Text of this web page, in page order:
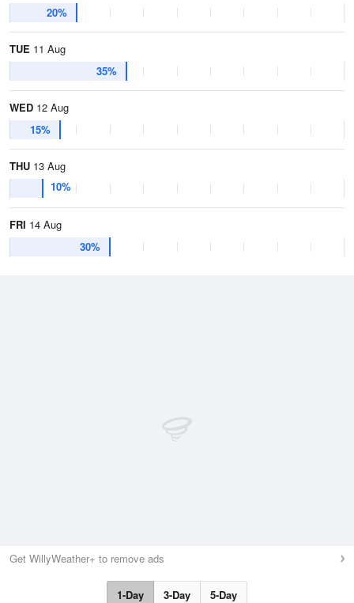
20%
TUE 11 Aug
35%
WED 12 Aug
15%
THU 13 Aug
10%
FRI 14 Aug
30%
Get WillyWeather+ to remove ads
1-Day 3-Day 5-Day